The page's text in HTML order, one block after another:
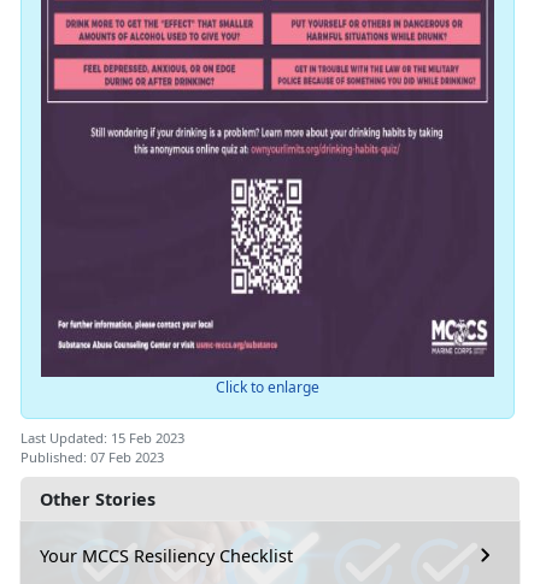
Other Stories
Your MCCS Resiliency Checklist
Click to enlarge
Last Updated: 15 Feb 2023
Published: 07 Feb 2023